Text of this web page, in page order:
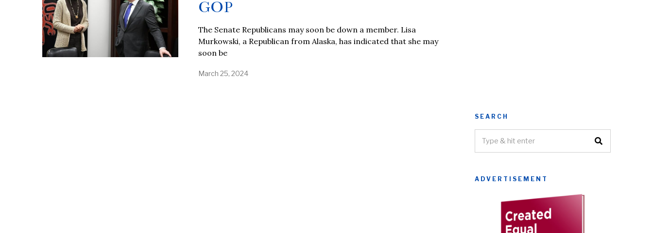
GOP
The Senate Republicans may soon be down a member. Lisa
Murkowski, a Republican from Alaska, has indicated that she may
soon be
March 25, 2024
SEARCH
ADVERTISEMENT